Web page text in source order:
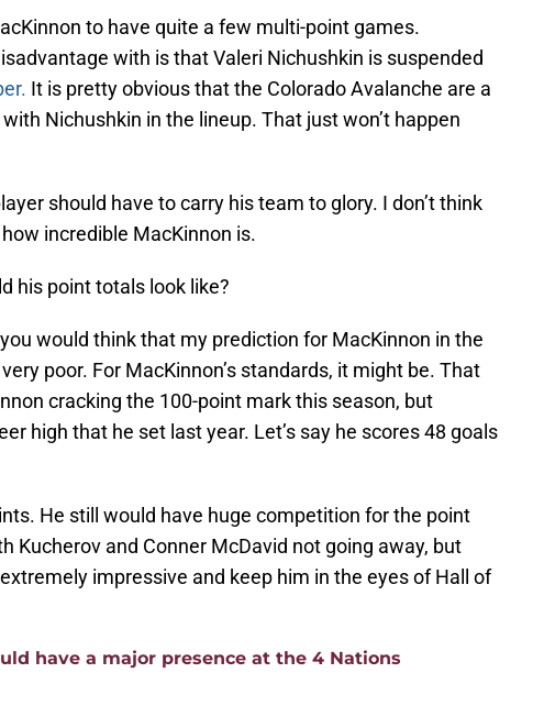
to have quite a few multi-point games.
with is that Valeri Nichushkin is suspended
It is pretty obvious that the Colorado Avalanche are a
Nichushkin in the lineup. That just won’t happen
should have to carry his team to glory. I don’t think
incredible MacKinnon is.
his point totals look like?
would think that my prediction for MacKinnon in the
poor. For MacKinnon’s standards, it might be. That
cracking the 100-point mark this season, but
high that he set last year. Let’s say he scores 48 goals
He still would have huge competition for the point
Kucherov and Conner McDavid not going away, but
impressive and keep him in the eyes of Hall of
have a major presence at the 4 Nations